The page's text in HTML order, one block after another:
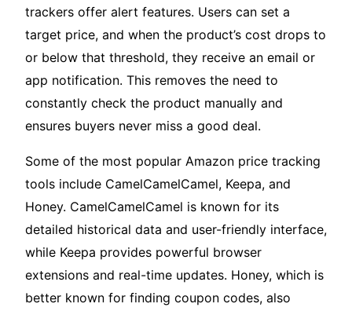
trackers offer alert features. Users can set a
target price, and when the product’s cost drops to
or below that threshold, they receive an email or
app notification. This removes the need to
constantly check the product manually and
ensures buyers never miss a good deal.
Some of the most popular Amazon price tracking
tools include CamelCamelCamel, Keepa, and
Honey. CamelCamelCamel is known for its
detailed historical data and user-friendly interface,
while Keepa provides powerful browser
extensions and real-time updates. Honey, which is
better known for finding coupon codes, also